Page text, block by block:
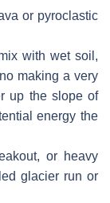
or pyroclastic
with wet soil,
making a very
up the slope of
energy the
or heavy
glacier run or